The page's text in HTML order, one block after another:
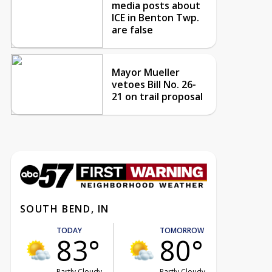
media posts about
ICE in Benton Twp.
are false
Mayor Mueller
vetoes Bill No. 26-
21 on trail proposal
SOUTH BEND, IN
TODAY
83°
TOMORROW
80°